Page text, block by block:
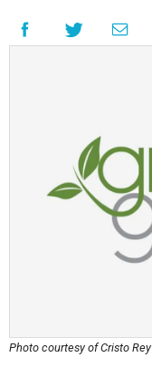
Photo courtesy of Cristo